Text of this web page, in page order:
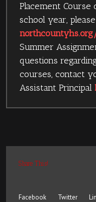
Placement
school year,
Summer
questions
courses, contact
Assistant Principal
Share This!
Facebook Twitter